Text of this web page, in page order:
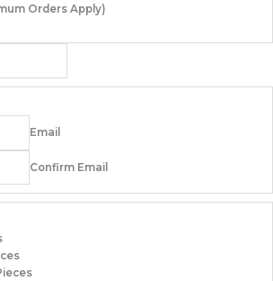
Orders Apply)
Email
Confirm Email
Pieces